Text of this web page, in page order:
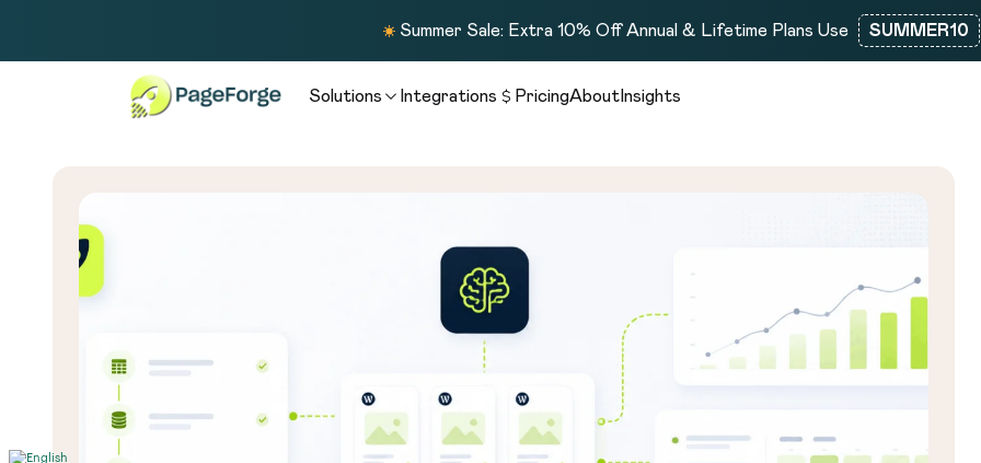
Summer Sale: Extra 10% Off Annual & Lifetime Plans Use SUMMER10
Solutions Integrations PricingAbout Insights